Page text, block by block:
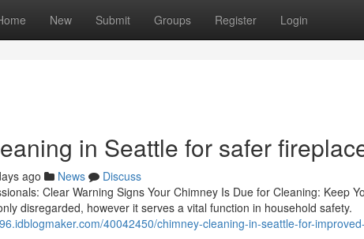
New Submit Groups Register Login
in Seattle for safer
ago News
Discuss
Clear Warning Signs Your Chimney Is Due for Cleaning: Keep
disregarded, however it serves a vital function in household safety.
40042450/chimney-cleaning-in-seattle-for-